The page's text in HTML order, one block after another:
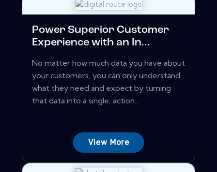
Power Superior Customer
Experience with an In...
No matter how much data you have about
your customers, you can only understand
what they need and expect by turning
that data into a single, action...
View More